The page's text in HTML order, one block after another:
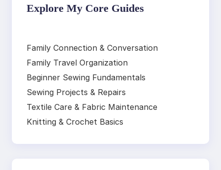
Explore My Core Guides
Family Connection & Conversation
Family Travel Organization
Beginner Sewing Fundamentals
Sewing Projects & Repairs
Textile Care & Fabric Maintenance
Knitting & Crochet Basics